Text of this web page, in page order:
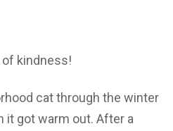
kindness!
cat through the winter
it got warm out. After a